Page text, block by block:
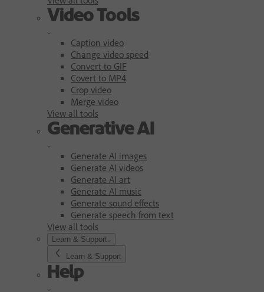
Video Tools
Caption video
Change video speed
Convert to GIF
Covert to MP4
Crop video
Merge video
View all tools
Generative AI
Generate AI images
Generate AI videos
Generate AI art
Generate AI music
Generate sound effects
Generate speech from text
View all tools
Learn & Support
Learn & Support
Help